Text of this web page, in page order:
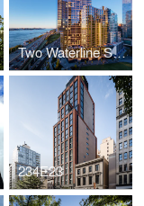
Two Waterline Square
234E23